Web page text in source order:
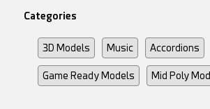
Categories
3D Models Music Accordions
Game Ready Models Mid Poly